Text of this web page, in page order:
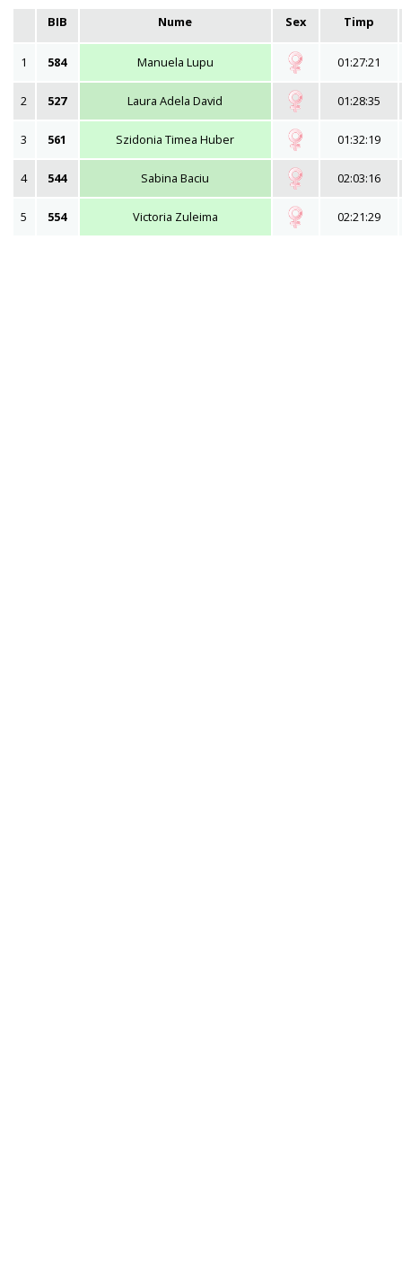
BIB Nume Sex Timp
1 584 Manuela Lupu 01:27:21
2 527 Laura Adela David 01:28:35
3 561 Szidonia Timea Huber 01:32:19
4 544 Sabina Baciu 02:03:16
5 554 Victoria Zuleima 02:21:29